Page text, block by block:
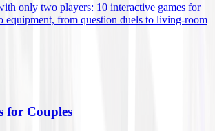
only two players: 10 interactive games for
equipment, from question duels to living-room
for Couples